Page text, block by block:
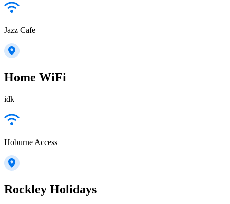
Jazz Cafe
Home WiFi
idk
Hoburne Access
Rockley Holidays